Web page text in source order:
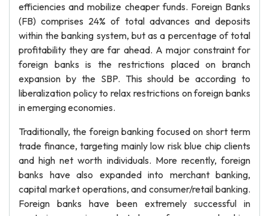
efficiencies and mobilize cheaper funds. Foreign Banks
(FB) comprises 24% of total advances and deposits
within the banking system, but as a percentage of total
profitability they are far ahead. A major constraint for
foreign banks is the restrictions placed on branch
expansion by the SBP. This should be according to
liberalization policy to relax restrictions on foreign banks
in emerging economies.
Traditionally, the foreign banking focused on short term
trade finance, targeting mainly low risk blue chip clients
and high net worth individuals. More recently, foreign
banks have also expanded into merchant banking,
capital market operations, and consumer/retail banking.
Foreign banks have been extremely successful in